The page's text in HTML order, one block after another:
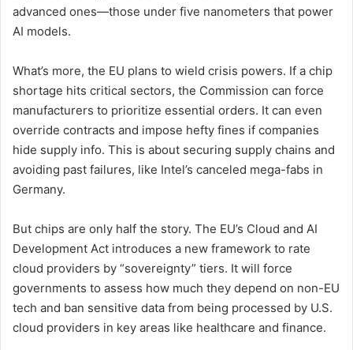
advanced ones—those under five nanometers that power
AI models.
What’s more, the EU plans to wield crisis powers. If a chip
shortage hits critical sectors, the Commission can force
manufacturers to prioritize essential orders. It can even
override contracts and impose hefty fines if companies
hide supply info. This is about securing supply chains and
avoiding past failures, like Intel’s canceled mega-fabs in
Germany.
But chips are only half the story. The EU’s Cloud and AI
Development Act introduces a new framework to rate
cloud providers by “sovereignty” tiers. It will force
governments to assess how much they depend on non-EU
tech and ban sensitive data from being processed by U.S.
cloud providers in key areas like healthcare and finance.